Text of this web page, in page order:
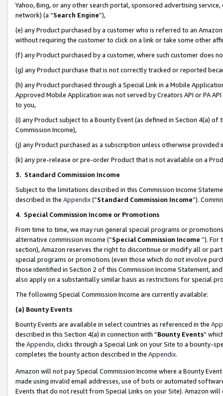
Yahoo, Bing, or any other search portal, sponsored advertising
network) (a “Search Engine”),
(e) any Product purchased by a customer who is referred to an
without requiring the customer to click on a link or take some other
(f) any Product purchased by a customer, where such customer does
(g) any Product purchase that is not correctly tracked or reported
(h) any Product purchased through a Special Link in a Mobile
Approved Mobile Application was not served by Creators API or PA
to you,
(i) any Product subject to a Bounty Event (as defined in Section 4(a)
Commission Income),
(j) any Product purchased as a subscription unless otherwise provided
(k) any pre-release or pre-order Product that is not available on a
3. Standard Commission Income
Subject to the limitations described in this Commission Income
described in the Appendix(”Standard Commission Income”).
4. Special Commission Income or Promotions
From time to time, we may run general special programs or
alternative commission income (“Special Commission Income ”). For
section), Amazon reserves the right to discontinue or modify all or
special programs or promotions (even those which do not involve
those identified in Section 2 of this Commission Income Statement,
also apply on a substantially similar basis as restrictions for special
The following Special Commission Income are currently available:
(a) Bounty Events
Bounty Events are available in select countries as referenced in the
described in this Section 4(a) in connection with “Bounty Events”
the Appendix, clicks through a Special Link on your Site to a bounty-
completes the bounty action described in the Appendix.
Amazon will not pay Special Commission Income where a Bounty
made using invalid email addresses, use of bots or automated
Events that do not result from Special Links on your Site). Amazon